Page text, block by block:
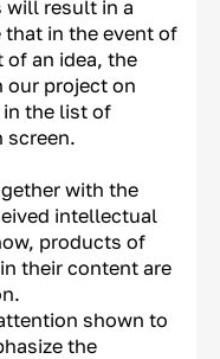
will result in a
in the event of
of an idea, the
project on
the list of
screen.
with the
intellectual
products of
their content are
shown to
the